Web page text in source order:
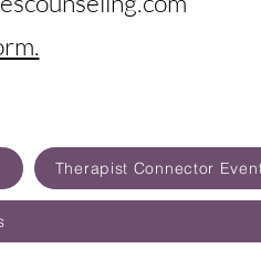
Therapist Connector